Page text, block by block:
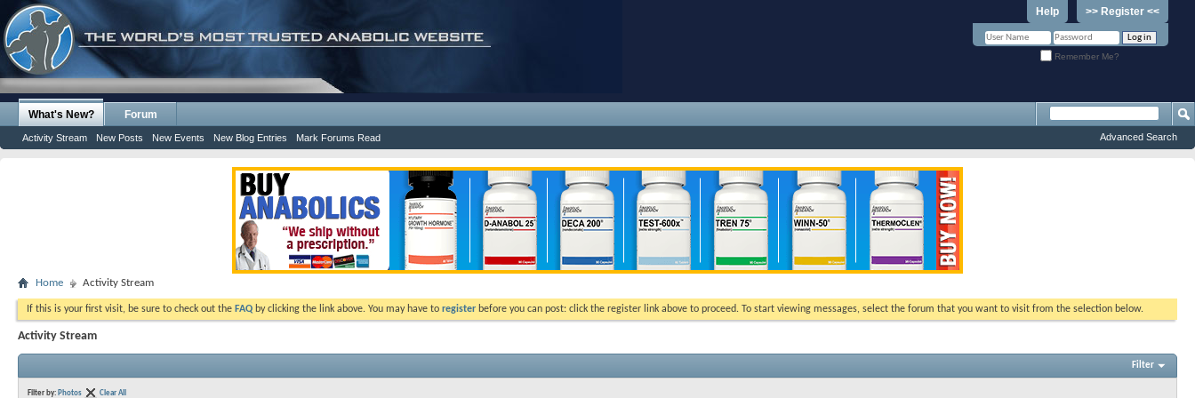
>> Register <<
Help
Remember Me?
What's New?
Activity Stream New Posts New Events New Blog Entries Mark Forums Read
Forum
Advanced Search
Home Activity Stream
If this is your first visit, be sure to check out the FAQ by clicking the link above. You may have to register before you can post: click the register link above to proceed. To start viewing messages, select the forum that you want to visit from the selection below.
Activity Stream
Filter
Filter by: Photos Clear All